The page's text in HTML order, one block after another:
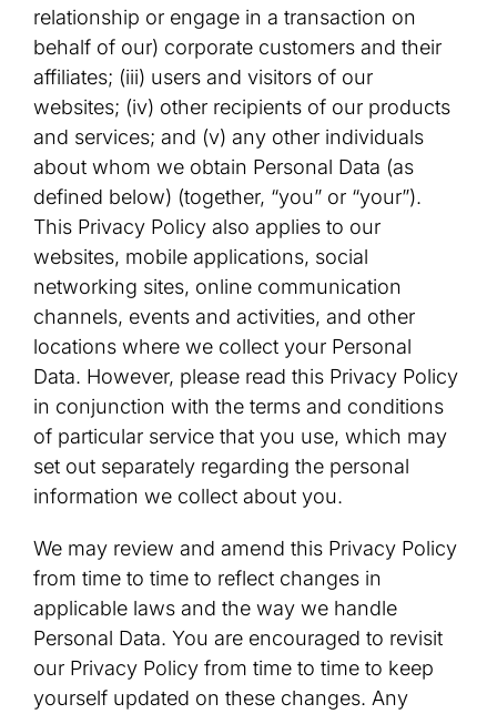
relationship or engage in a transaction on
behalf of our) corporate customers and their
affiliates; (iii) users and visitors of our
websites; (iv) other recipients of our products
and services; and (v) any other individuals
about whom we obtain Personal Data (as
defined below) (together, “you” or “your”).
This Privacy Policy also applies to our
websites, mobile applications, social
networking sites, online communication
channels, events and activities, and other
locations where we collect your Personal
Data. However, please read this Privacy Policy
in conjunction with the terms and conditions
of particular service that you use, which may
set out separately regarding the personal
information we collect about you.
We may review and amend this Privacy Policy
from time to time to reflect changes in
applicable laws and the way we handle
Personal Data. You are encouraged to revisit
our Privacy Policy from time to time to keep
yourself updated on these changes. Any